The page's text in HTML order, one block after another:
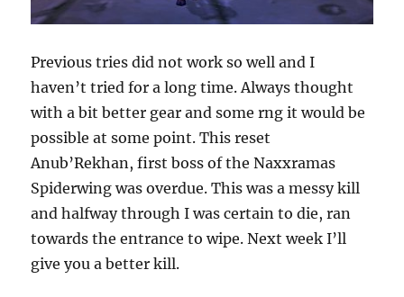
Previous tries did not work so well and I
haven’t tried for a long time. Always thought
with a bit better gear and some rng it would be
possible at some point. This reset
Anub’Rekhan, first boss of the Naxxramas
Spiderwing was overdue. This was a messy kill
and halfway through I was certain to die, ran
towards the entrance to wipe. Next week I’ll
give you a better kill.